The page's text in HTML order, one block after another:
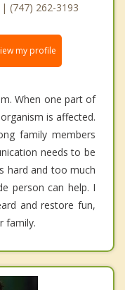
(747) 262-3193
my profile
When one part of
is affected.
family members
needs to be
hard and too much
person can help. I
and restore fun,
family.